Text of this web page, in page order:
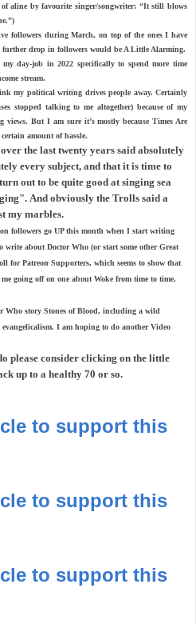
aline by favourite singer/songwriter: “It still blows
followers during March, on top of the ones I have
further drop in followers would be A Little Alarming.
day-job in 2022 specifically to spend more time
stream.
my political writing drives people away. Certainly
stopped talking to me altogether) because of my
But I am sure it’s mostly because Times Are
amount of hassle.
the last twenty years said absolutely
every subject, and that it is time to
out to be quite good at singing sea
And obviously the Trolls said a
my marbles.
followers go UP this month when I start writing
about Doctor Who (or start some other Great
for Patreon Supporters, which seems to show that
going off on one about Woke from time to time.
Who story Stones of Blood, including a wild
I am hoping to do another Video
please consider clicking on the little
up to a healthy 70 or so.
to support this
to support this
to support this